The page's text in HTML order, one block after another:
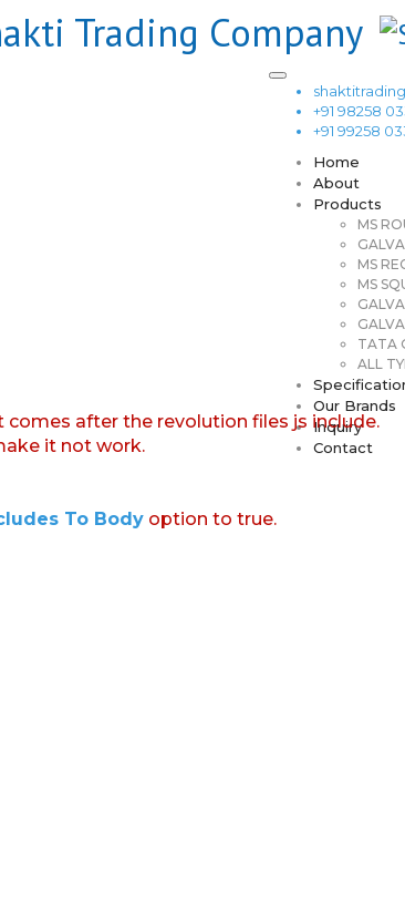
+91 98258
+91 99258
Home
About
Products
MS
MS
MS
TATA
ALL
Our Brands
Inquiry
Contact
comes after the revolution files js include.
it not work.
To Body option to true.